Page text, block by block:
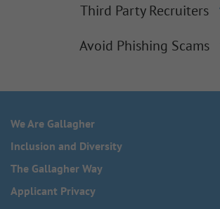
Third Party Recruiters
Avoid Phishing Scams
We Are Gallagher
Inclusion and Diversity
The Gallagher Way
Applicant Privacy